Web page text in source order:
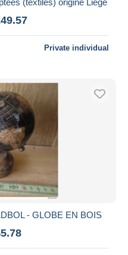
Private individual
- GLOBE EN BOIS